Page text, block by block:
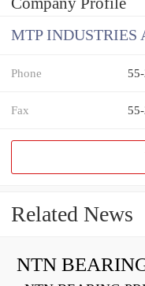
MTP INDUSTRIES
Phone
Fax
Related News
NTN